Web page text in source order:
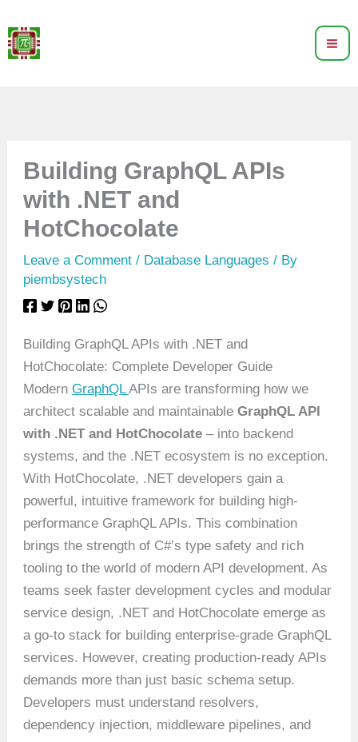
to
content
Building GraphQL APIs
with .NET and
HotChocolate
Leave a Comment / Database Languages / By
piembsystech
Building GraphQL APIs with .NET and
HotChocolate: Complete Developer Guide
ModernGraphQLAPIs are transforming how we
architect scalable and maintainableGraphQL API
with .NET and HotChocolate – into backend
systems, and the .NET ecosystem is no exception.
With HotChocolate, .NET developers gain a
powerful, intuitive framework for building high-
performance GraphQL APIs. This combination
brings the strength of C#’s type safety and rich
tooling to the world of modern API development. As
teams seek faster development cycles and modular
service design, .NET and HotChocolate emerge as
a go-to stack for building enterprise-grade GraphQL
services. However, creating production-ready APIs
demands more than just basic schema setup.
Developers must understand resolvers,
dependency injection, middleware pipelines, and